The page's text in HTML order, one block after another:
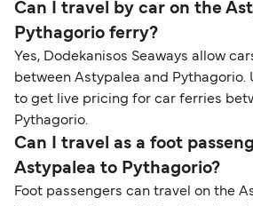
Can I travel by car on the
Pythagorio ferry?
Yes, Dodekanisos Seaways allow
between Astypalea and Pythagorio.
to get live pricing for car ferries
Pythagorio.
Can I travel as a foot
Astypalea to Pythagorio?
Foot passengers can travel on the